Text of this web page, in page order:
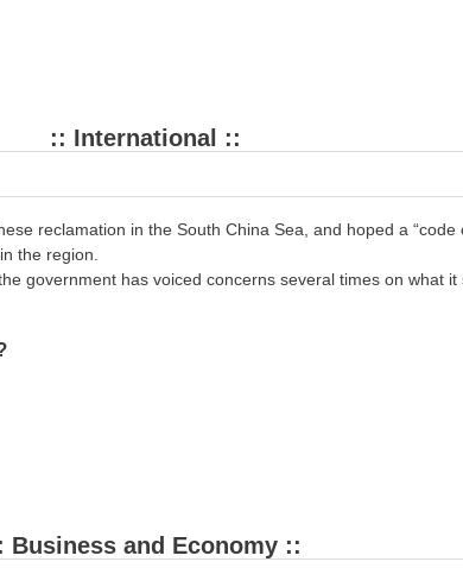
:: International ::
reclamation in the South China Sea, and hoped a
the region.
government has voiced concerns several times on what it
Business and Economy ::